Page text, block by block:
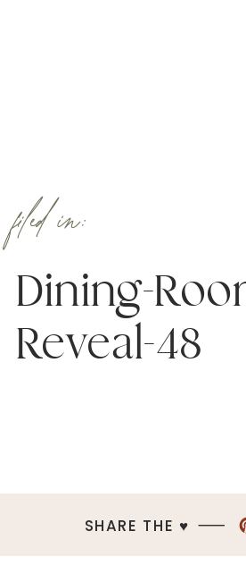
Dining-
Reveal-48
filed in:
SHARE THE ♥︎